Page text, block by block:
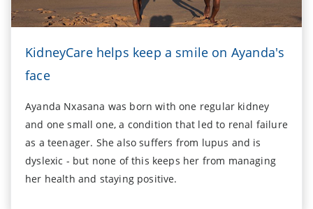
KidneyCare helps keep a smile on Ayanda's
face
Ayanda Nxasana was born with one regular kidney
and one small one, a condition that led to renal failure
as a teenager. She also suffers from lupus and is
dyslexic - but none of this keeps her from managing
her health and staying positive.